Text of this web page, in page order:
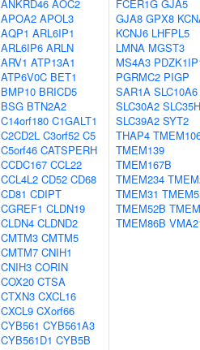
ANKRD46 AOC2
APOA2 APOL3
AQP1 ARL6IP1
ARL6IP6 ARLN
ARV1 ATP13A1
ATP6V0C BET1
BMP10 BRICD5
BSG BTN2A2
C14orf180 C1GALT1
C2CD2L C3orf52 C5
C5orf46 CATSPERH
CCDC167 CCL22
CCL4L2 CD52 CD68
CD81 CDIPT
CGREF1 CLDN19
CLDN4 CLDND2
CMTM3 CMTM5
CMTM7 CNIH1
CNIH3 CORIN
COX20 CTSA
CTXN3 CXCL16
CXCL9 CXorf66
CYB561 CYB561A3
CYB561D1 CYB5B
FCER1G GJA5
GJA8 GPX8
KCNJ6 LHFPL5
LMNA MGST3
MS4A3
PGRMC2 PIGP
SAR1A SLC10A6
SLC30A2
SLC39A2 SYT2
THAP4
TMEM139
TMEM167B
TMEM234
TMEM31
TMEM52B
TMEM86B